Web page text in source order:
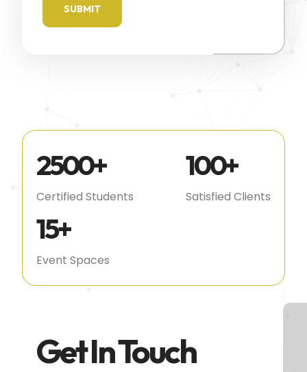
2500+
Certified Students
100+
Satisfied Clients
15+
Event Spaces
Get In Touch